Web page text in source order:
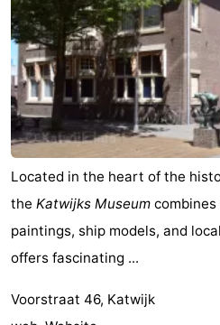
Kennermerland
Haarlem
-
Zandvoort
South
Holland
-
Leiden
Bollenstreek
Nature
-
Located in the heart of the
the Katwijks Museum
paintings, ship models, and
offers fascinating ...
Voorstraat 46, Katwijk